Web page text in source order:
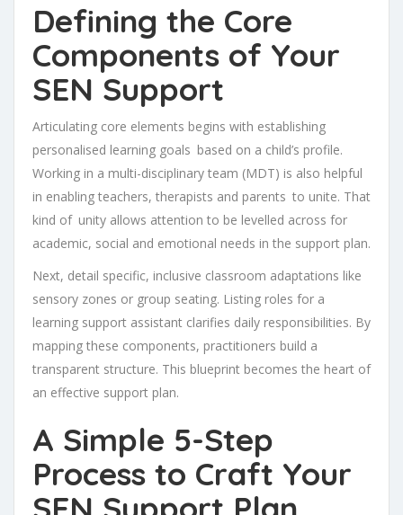
Defining the Core
Components of Your
SEN Support
Articulating core elements begins with establishing
personalised learning goals based on a child’s profile.
Working in a multi-disciplinary team (MDT) is also helpful
in enabling teachers, therapists and parents to unite. That
kind of unity allows attention to be levelled across for
academic, social and emotional needs in the support plan.
Next, detail specific, inclusive classroom adaptations like
sensory zones or group seating. Listing roles for a
learning support assistant clarifies daily responsibilities. By
mapping these components, practitioners build a
transparent structure. This blueprint becomes the heart of
an effective support plan.
A Simple 5-Step
Process to Craft Your